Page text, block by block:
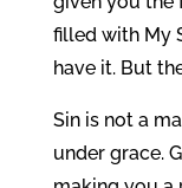
filled with My
have it. But
Sin is not a
under grace.